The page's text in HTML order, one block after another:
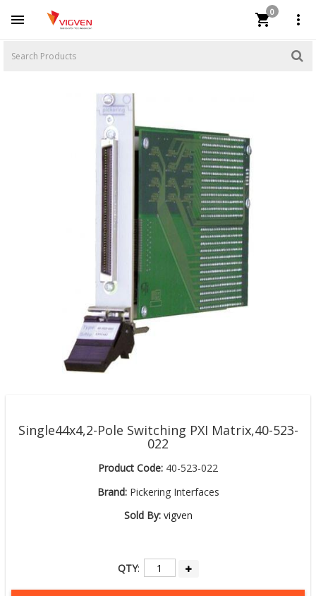
 
0

Single44x4,2-Pole Switching PXI Matrix,40-523-
022
Product Code: 40-523-022
Brand:Pickering Interfaces
Sold By: vigven
QTY: